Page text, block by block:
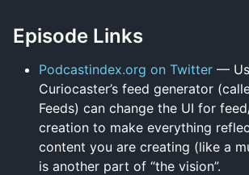
Episode Links
Podcastindex.org on Twitter —
Curiocaster’s feed generator
Feeds) can change the UI for
creation to make everything
content you are creating (like a
is another part of “the vision”.